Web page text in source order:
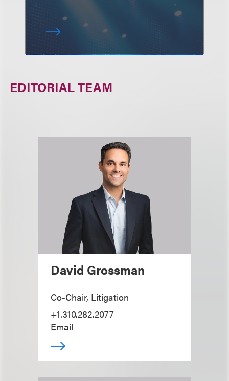
EDITORIAL TEAM
David Grossman
Co-Chair, Litigation
+1.310.282.2077
Email